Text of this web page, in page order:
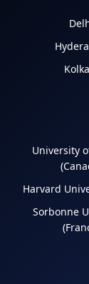
University
Harvard
Sorbonne